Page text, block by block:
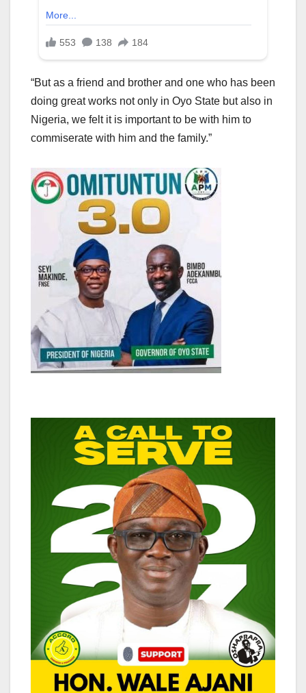
“But as a friend and brother and one who has been
doing great works not only in Oyo State but also in
Nigeria, we felt it is important to be with him to
commiserate with him and the family.”